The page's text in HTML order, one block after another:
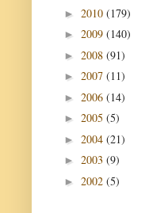
► 2010 (179)
► 2009 (140)
► 2008 (91)
► 2007 (11)
► 2006 (14)
► 2005 (5)
► 2004 (21)
► 2003 (9)
► 2002 (5)